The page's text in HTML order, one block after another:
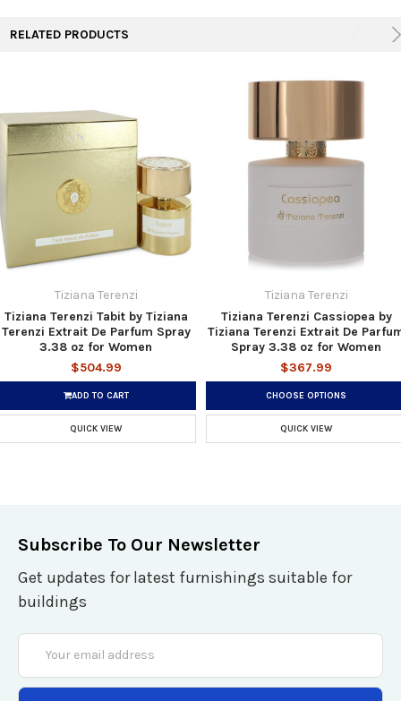
RELATED PRODUCTS
Tiziana Terenzi
Tiziana Terenzi Tabit by Tiziana
Terenzi Extrait De Parfum Spray
3.38 oz for Women
$504.99
ADD TO CART
QUICK VIEW
Tiziana Terenzi
Tiziana Terenzi Cassiopea by
Tiziana Terenzi Extrait De
Spray 3.38 oz for Women
$367.99
CHOOSE OPTIONS
QUICK VIEW
Subscribe To Our Newsletter
Get updates for latest furnishings suitable for
buildings
Email
Address